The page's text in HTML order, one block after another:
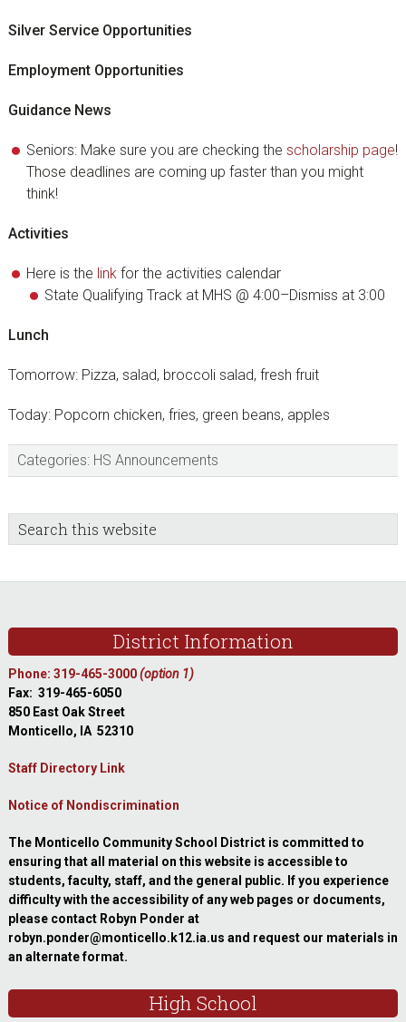
Silver Service Opportunities
Employment Opportunities
Guidance News
Seniors: Make sure you are checking the scholarship page!
Those deadlines are coming up faster than you might
think!
Activities
Here is the linkfor the activities calendar
State Qualifying Track at MHS @ 4:00–Dismiss at 3:00
Lunch
Tomorrow: Pizza, salad, broccoli salad, fresh fruit
Today: Popcorn chicken, fries, green beans, apples
Categories: HS Announcements
sidebar
Blog
Sidebar
Search
this
District Information
Phone: 319-465-3000(option 1)
Fax: 319-465-6050
850 East Oak Street
Monticello, IA 52310
Staff Directory Link
Notice of Nondiscrimination
The Monticello Community School District is committed to
ensuring that all material on this website is accessible to
students, faculty, staff, and the general public. If you experience
difficulty with the accessibility of any web pages or documents,
please contact Robyn Ponder at
robyn.ponder@monticello.k12.ia.us and request our materials in
an alternate format.
High School